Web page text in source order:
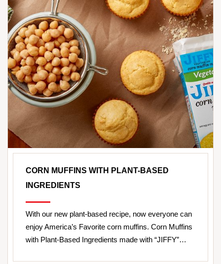
CORN MUFFINS WITH PLANT-BASED
INGREDIENTS
With our new plant-based recipe, now everyone can
enjoy America’s Favorite corn muffins. Corn Muffins
with Plant-Based Ingredients made with “JIFFY”…